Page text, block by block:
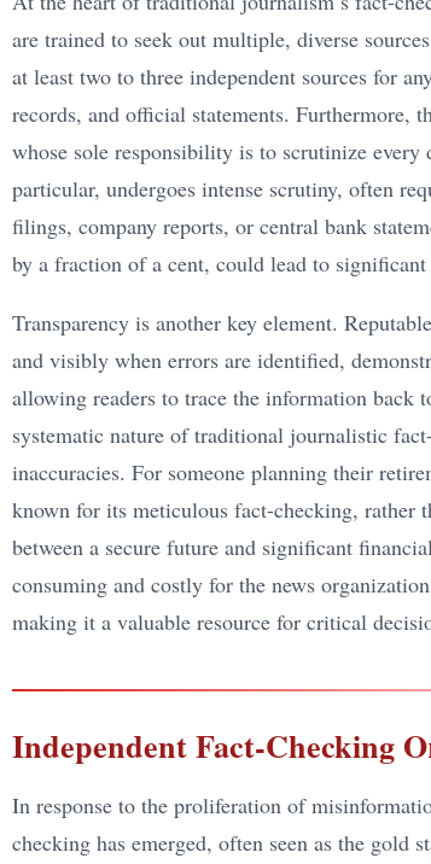
are trained to seek out multiple, diverse
at least two to three independent sources for
records, and official statements. Furthermore,
whose sole responsibility is to scrutinize
particular, undergoes intense scrutiny, often
filings, company reports, or central bank
by a fraction of a cent, could lead to
Transparency is another key element.
and visibly when errors are identified,
allowing readers to trace the information
systematic nature of traditional journalistic
inaccuracies. For someone planning their
known for its meticulous fact-checking, rather
between a secure future and significant
consuming and costly for the news
making it a valuable resource for critical
Independent Fact-Checking
In response to the proliferation of
checking has emerged, often seen as the